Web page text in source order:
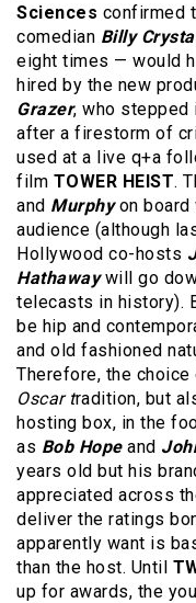
Sciences confirmed
comedian Billy
eight times — would
hired by the new
Grazer, who stepped
after a firestorm of
used at a live q+a
film TOWER HEIST.
and Murphyon board
audience (although
Hollywood co-hosts
Hathawaywill go
telecasts in history).
be hip and
and old fashioned
Therefore, the choice
Oscar tradition, but
hosting box, in the
as Bob Hope and
years old but his
appreciated across
deliver the ratings
apparently want is
than the host. Until
up for awards, the